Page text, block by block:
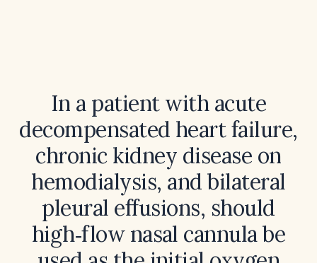
In a patient with acute
decompensated heart failure,
chronic kidney disease on
hemodialysis, and bilateral
pleural effusions, should
high‑flow nasal cannula be